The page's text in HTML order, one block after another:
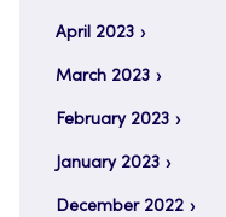
April 2023
March 2023
February 2023
January 2023
December 2022